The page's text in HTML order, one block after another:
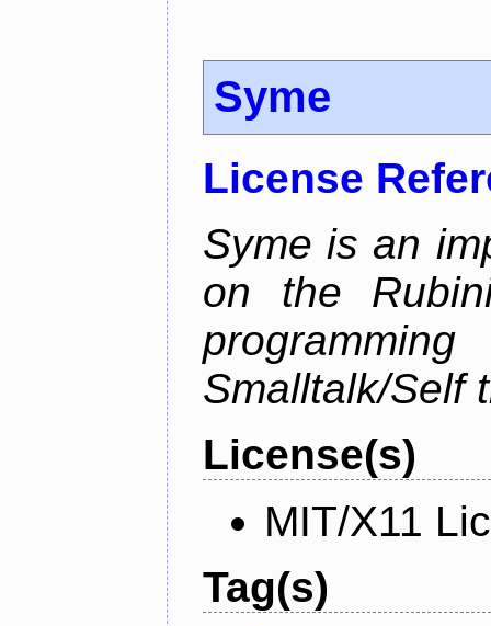
Syme
License
Syme is an
on the
Smalltalk/Self
License(s)
MIT/X11
Tag(s)